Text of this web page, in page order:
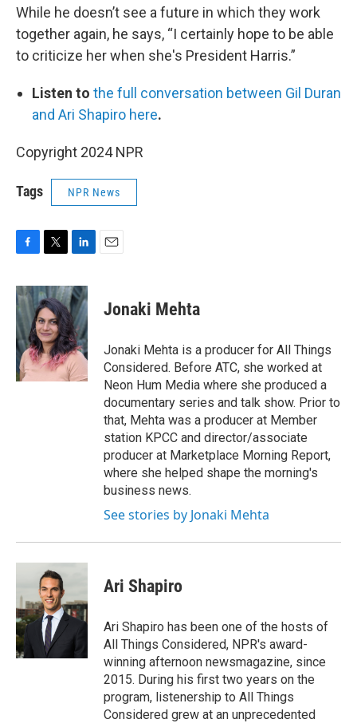
While he doesn’t see a future in which they work
together again, he says, “I certainly hope to be able
to criticize her when she's President Harris.”
Listen to the full conversation between Gil Duran
and Ari Shapiro here.
Copyright 2024 NPR
Tags NPR News
c
e
b
o
o
k
i
t
t
e
r
n
k
e
d
I
n
Jonaki Mehta
Jonaki Mehta is a producer for All Things
Considered. Before ATC, she worked at
Neon Hum Media where she produced a
documentary series and talk show. Prior to
that, Mehta was a producer at Member
station KPCC and director/associate
producer at Marketplace Morning Report,
where she helped shape the morning's
business news.
See stories by Jonaki Mehta
Ari Shapiro
Ari Shapiro has been one of the hosts of
All Things Considered, NPR's award-
winning afternoon newsmagazine, since
2015. During his first two years on the
program, listenership to All Things
Considered grew at an unprecedented